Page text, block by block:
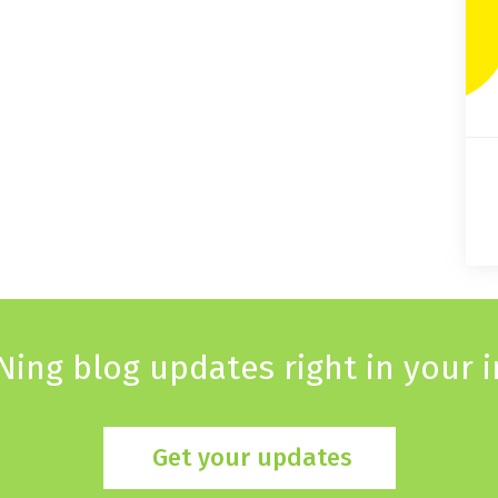
blog updates right in your
Get your updates